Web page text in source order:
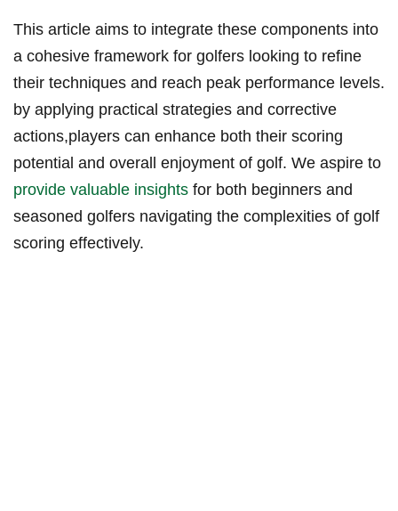
This article aims to integrate these components into‍
a cohesive framework for​ golfers looking to refine
their techniques and reach peak ⁣performance levels.
by applying ⁤practical strategies and ‍corrective
actions,players can enhance both their scoring​
potential​ and overall enjoyment of golf. We aspire​ to
provide ⁣valuable insights for ‌both beginners and
seasoned golfers navigating the complexities ‌of golf
scoring effectively.